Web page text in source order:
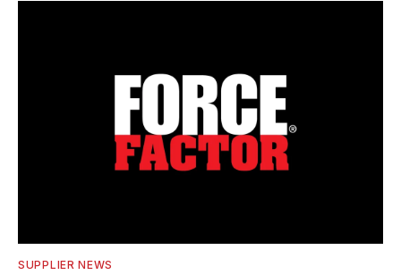
SUPPLIER NEWS